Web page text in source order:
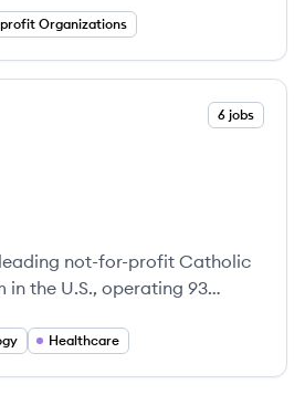
Organizations
6 jobs
not-for-profit Catholic
in the U.S., operating 93
care and health
Healthcare